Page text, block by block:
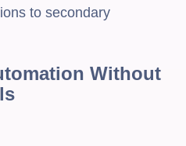
to secondary
Without